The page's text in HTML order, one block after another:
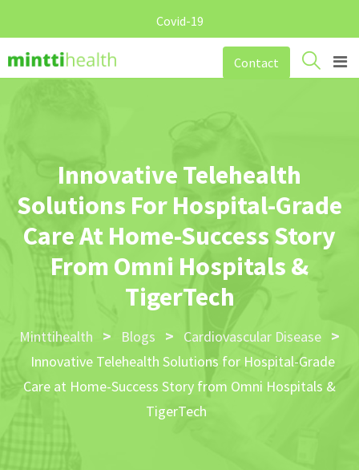
Covid-19
Contact
Innovative Telehealth
Solutions For Hospital-Grade
Care At Home-Success Story
From Omni Hospitals &
TigerTech
Minttihealth > Blogs > Cardiovascular Disease >
Innovative Telehealth Solutions for Hospital-Grade
Care at Home-Success Story from Omni Hospitals &
TigerTech